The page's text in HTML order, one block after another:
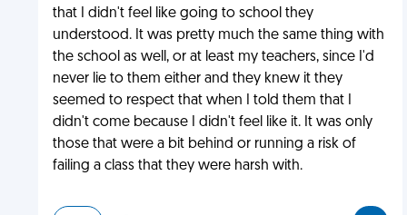
that I didn't feel like going to school they
understood. It was pretty much the same thing with
the school as well, or at least my teachers, since I'd
never lie to them either and they knew it they
seemed to respect that when I told them that I
didn't come because I didn't feel like it. It was only
those that were a bit behind or running a risk of
failing a class that they were harsh with.